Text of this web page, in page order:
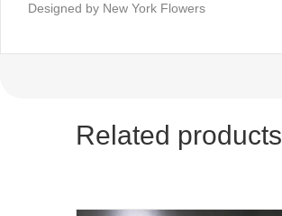
Designed by New York Flowers
Related products